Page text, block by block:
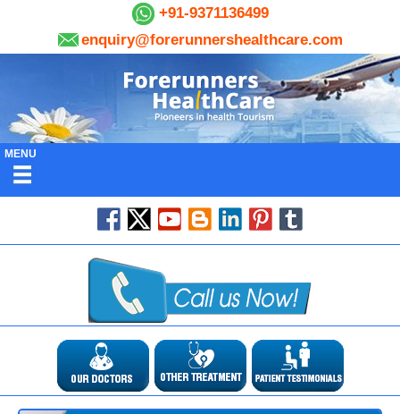
+91-9371136499
enquiry@forerunnershealthcare.com
MENU